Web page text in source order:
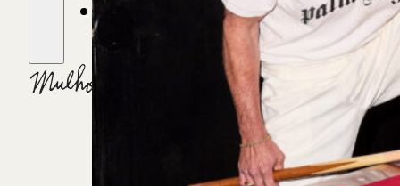
CONTACT